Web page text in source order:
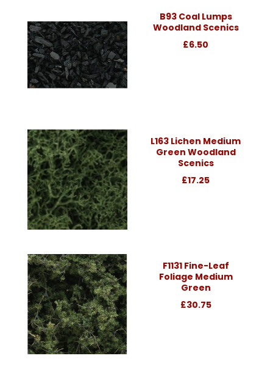
B93 Coal Lumps
Woodland Scenics
£6.50
L163 Lichen Medium
Green Woodland
Scenics
£17.25
F1131 Fine-Leaf
Foliage Medium
Green
£30.75